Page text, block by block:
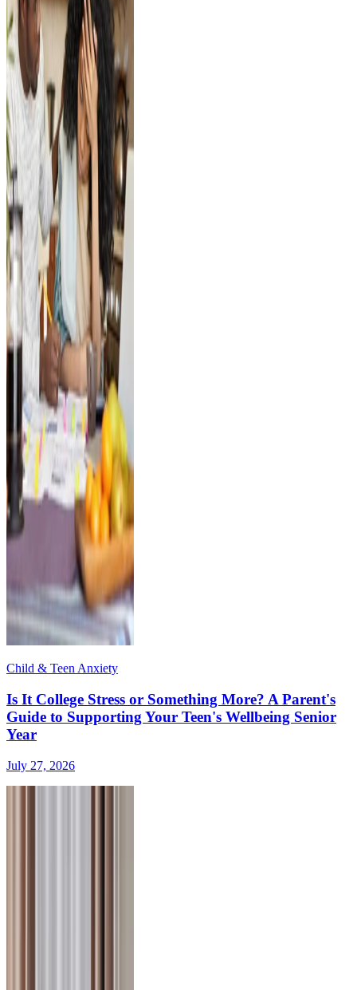
Child & Teen Anxiety
Is It College Stress or Something More? A Parent's
Guide to Supporting Your Teen's Wellbeing Senior
Year
July 27, 2026